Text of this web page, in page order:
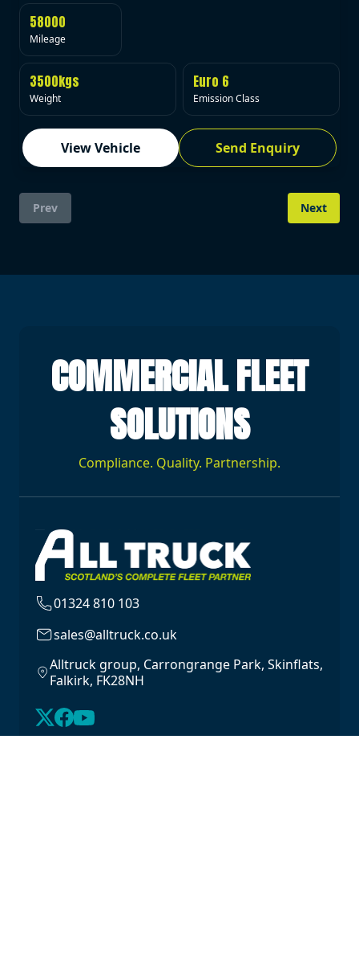
58000
Mileage
3500kgs
Weight
Euro 6
Emission Class
View Vehicle Send Enquiry
Prev Next
COMMERCIAL FLEET
SOLUTIONS
Compliance. Quality. Partnership.
01324 810 103
sales@alltruck.co.uk
Alltruck group, Carrongrange Park, Skinflats,
Falkirk, FK28NH